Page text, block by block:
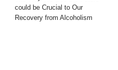
could be Crucial to Our
Recovery from Alcoholism